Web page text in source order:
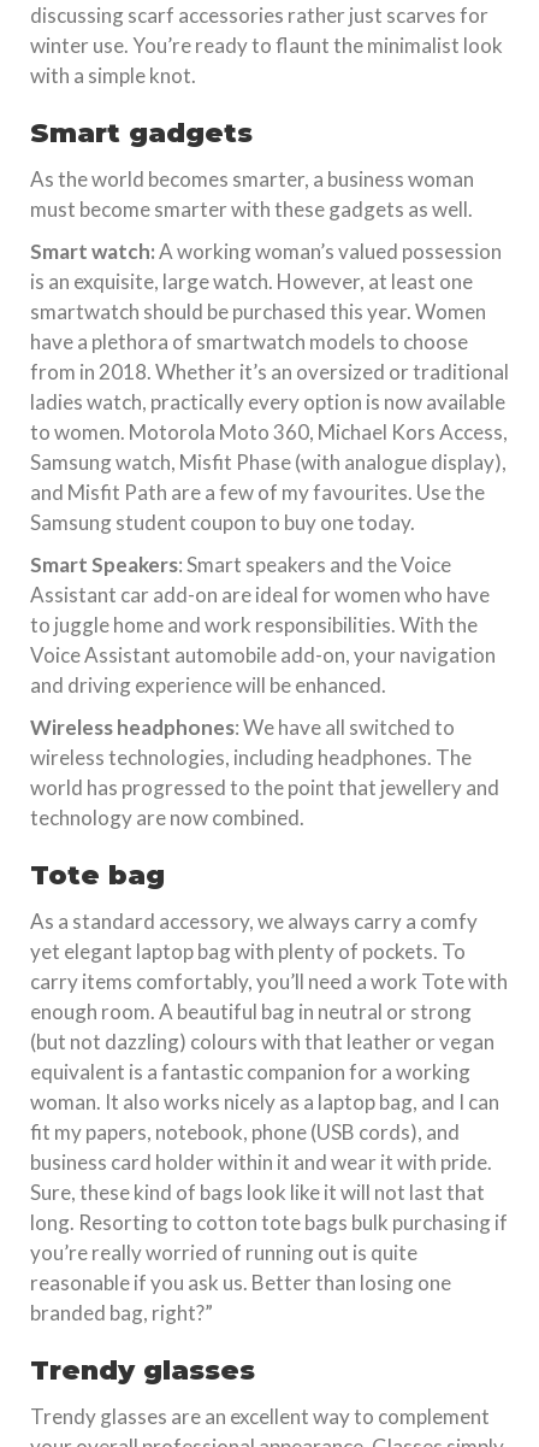
discussing scarf accessories rather just scarves for
winter use. You’re ready to flaunt the minimalist look
with a simple knot.
Smart gadgets
As the world becomes smarter, a business woman
must become smarter with these gadgets as well.
Smart watch:A working woman’s valued possession
is an exquisite, large watch. However, at least one
smartwatch should be purchased this year. Women
have a plethora of smartwatch models to choose
from in 2018. Whether it’s an oversized or traditional
ladies watch, practically every option is now available
to women. Motorola Moto 360, Michael Kors Access,
Samsung watch, Misfit Phase (with analogue display),
and Misfit Path are a few of my favourites. Use the
Samsung student coupon to buy one today.
Smart Speakers: Smart speakers and the Voice
Assistant car add-on are ideal for women who have
to juggle home and work responsibilities. With the
Voice Assistant automobile add-on, your navigation
and driving experience will be enhanced.
Wireless headphones: We have all switched to
wireless technologies, including headphones. The
world has progressed to the point that jewellery and
technology are now combined.
Tote bag
As a standard accessory, we always carry a comfy
yet elegant laptop bag with plenty of pockets. To
carry items comfortably, you’ll need a work Tote with
enough room. A beautiful bag in neutral or strong
(but not dazzling) colours with that leather or vegan
equivalent is a fantastic companion for a working
woman. It also works nicely as a laptop bag, and I can
fit my papers, notebook, phone (USB cords), and
business card holder within it and wear it with pride.
Sure, these kind of bags look like it will not last that
long. Resorting to cotton tote bags bulk purchasing if
you’re really worried of running out is quite
reasonable if you ask us. Better than losing one
branded bag, right?”
Trendy glasses
Trendy glasses are an excellent way to complement